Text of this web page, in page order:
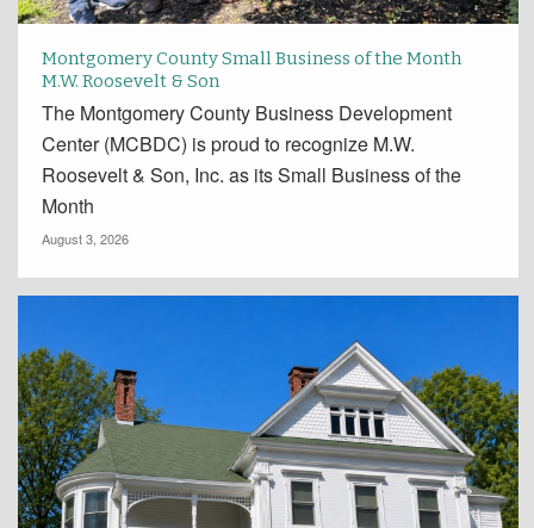
Montgomery County Small Business of the Month
M.W. Roosevelt & Son
The Montgomery County Business Development
Center (MCBDC) is proud to recognize M.W.
Roosevelt & Son, Inc. as its Small Business of the
Month
August 3, 2026